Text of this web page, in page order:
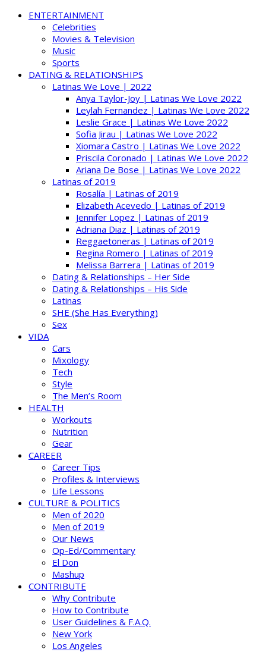
ENTERTAINMENT
Celebrities
Movies & Television
Music
Sports
DATING & RELATIONSHIPS
Latinas We Love | 2022
Anya Taylor-Joy | Latinas We Love 2022
Leylah Fernandez | Latinas We Love 2022
Leslie Grace | Latinas We Love 2022
Sofia Jirau | Latinas We Love 2022
Xiomara Castro | Latinas We Love 2022
Priscila Coronado | Latinas We Love 2022
Ariana De Bose | Latinas We Love 2022
Latinas of 2019
Rosalía | Latinas of 2019
Elizabeth Acevedo | Latinas of 2019
Jennifer Lopez | Latinas of 2019
Adriana Diaz | Latinas of 2019
Reggaetoneras | Latinas of 2019
Regina Romero | Latinas of 2019
Melissa Barrera | Latinas of 2019
Dating & Relationships – Her Side
Dating & Relationships – His Side
Latinas
SHE (She Has Everything)
Sex
VIDA
Cars
Mixology
Tech
Style
The Men’s Room
HEALTH
Workouts
Nutrition
Gear
CAREER
Career Tips
Profiles & Interviews
Life Lessons
CULTURE & POLITICS
Men of 2020
Men of 2019
Our News
Op-Ed/Commentary
El Don
Mashup
CONTRIBUTE
Why Contribute
How to Contribute
User Guidelines & F.A.Q.
New York
Los Angeles